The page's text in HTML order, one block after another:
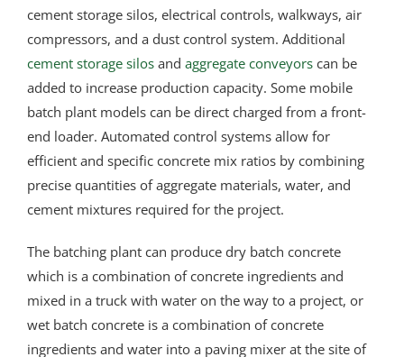
cement storage silos, electrical controls, walkways, air
compressors, and a dust control system. Additional
cement storage silosand aggregate conveyorscan be
added to increase production capacity. Some mobile
batch plant models can be direct charged from a front-
end loader. Automated control systems allow for
efficient and specific concrete mix ratios by combining
precise quantities of aggregate materials, water, and
cement mixtures required for the project.
The batching plant can produce dry batch concrete
which is a combination of concrete ingredients and
mixed in a truck with water on the way to a project, or
wet batch concrete is a combination of concrete
ingredients and water into a paving mixer at the site of